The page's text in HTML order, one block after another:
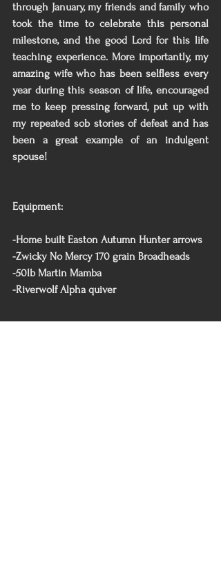
through January, my friends and family who
took the time to celebrate this personal
milestone, and the good Lord for this life
teaching experience. More importantly, my
amazing wife who has been selfless every
year during this season of life, encouraged
me to keep pressing forward, put up with
my repeated sob stories of defeat and has
been a great example of an indulgent
spouse!
Equipment:
-Home built Easton Autumn Hunter arrows
-Zwicky No Mercy 170 grain Broadheads
-50lb Martin Mamba
-Riverwolf Alpha quiver